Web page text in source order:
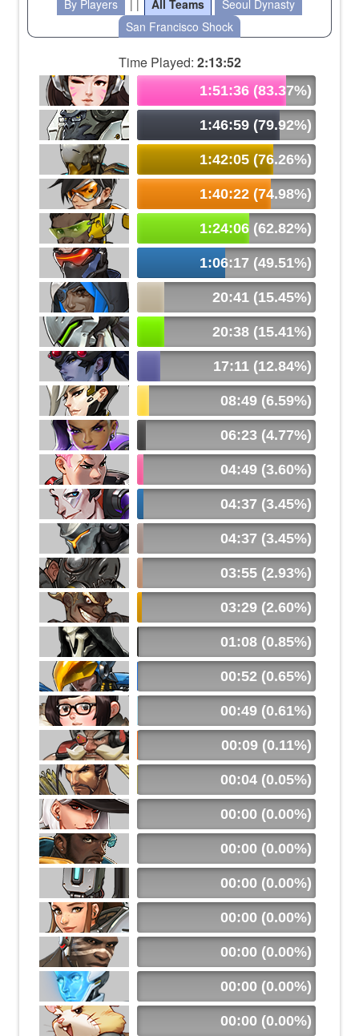
By Players All Teams
Seoul Dynasty
San Francisco Shock
Time Played: 2:13:52
1:51:36 (83.37%)
1:46:59 (79.92%)
1:42:05 (76.26%)
1:40:22 (74.98%)
1:24:06 (62.82%)
1:06:17 (49.51%)
20:41 (15.45%)
20:38 (15.41%)
17:11 (12.84%)
08:49 (6.59%)
06:23 (4.77%)
04:49 (3.60%)
04:37 (3.45%)
04:37 (3.45%)
03:55 (2.93%)
03:29 (2.60%)
01:08 (0.85%)
00:52 (0.65%)
00:49 (0.61%)
00:09 (0.11%)
00:04 (0.05%)
00:00 (0.00%)
00:00 (0.00%)
00:00 (0.00%)
00:00 (0.00%)
00:00 (0.00%)
00:00 (0.00%)
00:00 (0.00%)